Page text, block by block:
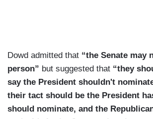
Dowd admitted that “the Senate may
person” but suggested that “they
say the President shouldn't
their tact should be the President
should nominate, and the